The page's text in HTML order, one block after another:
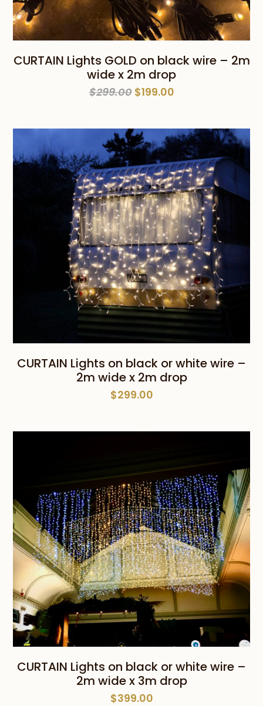
CURTAIN Lights GOLD on black wire – 2m
wide x 2m drop
$299.00 Original
$299.00.
$199.00Current
$199.00.
CURTAIN Lights on black or white wire –
2m wide x 2m drop
$299.00
CURTAIN Lights on black or white wire –
2m wide x 3m drop
$399.00